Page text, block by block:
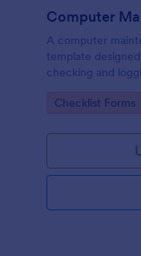
Computer
A computer
template
checking and
Go to Category:
Checklist Forms